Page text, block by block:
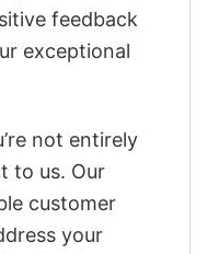
feedback
exceptional
not entirely
to us. Our
customer
your